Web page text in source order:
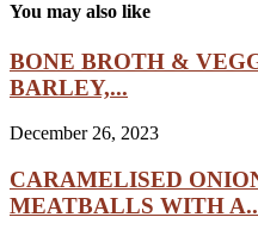
You may also like
BONE BROTH &
BARLEY,...
December 26, 2023
CARAMELISED
MEATBALLS WITH